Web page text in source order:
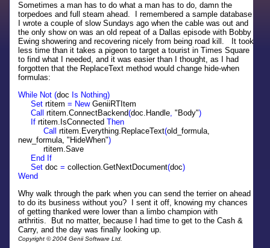
Sometimes a man has to do what a man has to do, damn the
torpedoes and full steam ahead. I remembered a sample database
I wrote a couple of slow Sundays ago when the cable was out and
the only show on was an old repeat of a Dallas episode with Bobby
Ewing showering and recovering nicely from being road kill. It took
less time than it takes a pigeon to target a tourist in Times Square
to find what I needed, and it was easier than I thought, as I had
forgotten that the ReplaceText method would change hide-when
formulas:
While Not (doc Is Nothing)
Set rtitem = NewGeniiRTItem
Call rtitem.ConnectBackend(doc.Handle, "Body")
If rtitem.IsConnectedThen
Call rtitem.Everything.ReplaceText(old_formula,
new_formula, "HideWhen")
rtitem.Save
End If
Set doc= collection.GetNextDocument(doc)
Wend
Why walk through the park when you can send the terrier on ahead
to do its business without you? I sent it off, knowing my chances
of getting thanked were lower than a limbo champion with
arthritis. But no matter, because I had time to get to the Cash &
Carry, and the day was finally looking up.
Copyright © 2004 Genii Software Ltd.